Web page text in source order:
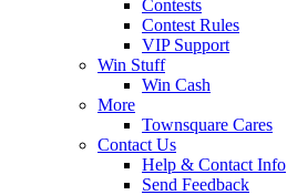
Contests
Contest Rules
VIP Support
Win Stuff
Win Cash
More
Townsquare Cares
Contact Us
Help & Contact Info
Send Feedback